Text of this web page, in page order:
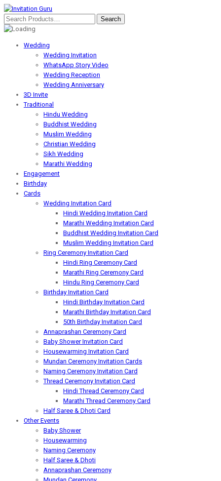
Wedding
Wedding Invitation
WhatsApp Story Video
Wedding Reception
Wedding Anniversary
3D Invite
Traditional
Hindu Wedding
Buddhist Wedding
Muslim Wedding
Christian Wedding
Sikh Wedding
Marathi Wedding
Engagement
Birthday
Cards
Wedding Invitation Card
Hindi Wedding Invitation Card
Marathi Wedding Invitation Card
Buddhist Wedding Invitation Card
Muslim Wedding Invitation Card
Ring Ceremony Invitation Card
Hindi Ring Ceremony Card
Marathi Ring Ceremony Card
Hindu Ring Ceremony Card
Birthday Invitation Card
Hindi Birthday Invitation Card
Marathi Birthday Invitation Card
50th Birthday Invitation Card
Annaprashan Ceremony Card
Baby Shower Invitation Card
Housewarming Invitation Card
Mundan Ceremony Invitation Cards
Naming Ceremony Invitation Card
Thread Ceremony Invitation Card
Hindi Thread Ceremony Card
Marathi Thread Ceremony Card
Half Saree & Dhoti Card
Other Events
Baby Shower
Housewarming
Naming Ceremony
Half Saree & Dhoti
Annaprashan Ceremony